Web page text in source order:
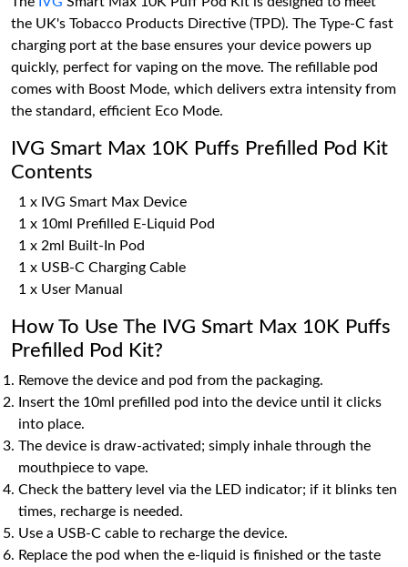
the UK's Tobacco Products Directive (TPD). The Type-C fast
charging port at the base ensures your device powers up
quickly, perfect for vaping on the move. The refillable pod
comes with Boost Mode, which delivers extra intensity from
the standard, efficient Eco Mode.
IVG Smart Max 10K Puffs Prefilled Pod Kit
Contents
1 x IVG Smart Max Device
1 x 10ml Prefilled E-Liquid Pod
1 x 2ml Built-In Pod
1 x USB-C Charging Cable
1 x User Manual
How To Use The IVG Smart Max 10K Puffs
Prefilled Pod Kit?
Remove the device and pod from the packaging.
Insert the 10ml prefilled pod into the device until it clicks
into place.
The device is draw-activated; simply inhale through the
mouthpiece to vape.
Check the battery level via the LED indicator; if it blinks ten
times, recharge is needed.
Use a USB-C cable to recharge the device.
Replace the pod when the e-liquid is finished or the taste